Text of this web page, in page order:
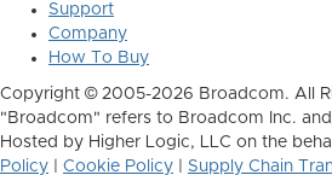
Support
Company
How To Buy
Copyright © 2005-2026 Broadcom. All
"Broadcom" refers to Broadcom Inc.
Hosted by Higher Logic, LLC on the
Policy
Cookie Policy Supply Chain